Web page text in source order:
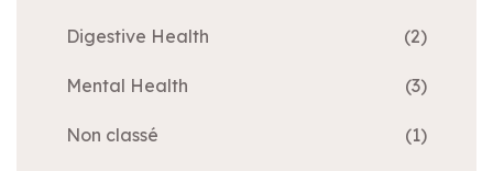
Digestive Health (2)
Mental Health (3)
Non classé (1)